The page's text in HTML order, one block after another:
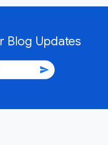
Blog Updates
send